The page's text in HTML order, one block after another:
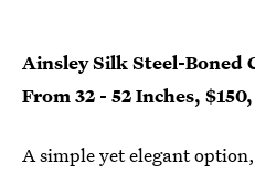
Ainsley Silk Steel-Boned
From 32 - 52 Inches,
A simple yet elegant